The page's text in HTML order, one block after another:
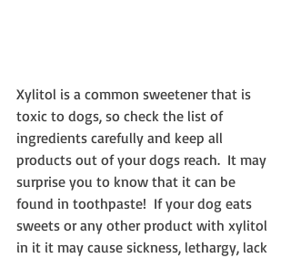
Xylitol is a common sweetener that is
toxic to dogs, so check the list of
ingredients carefully and keep all
products out of your dogs reach.  It may
surprise you to know that it can be
found in toothpaste!  If your dog eats
sweets or any other product with xylitol
in it it may cause sickness, lethargy, lack